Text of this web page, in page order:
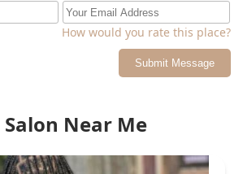
How would you rate this place?
Submit Message
Near Me